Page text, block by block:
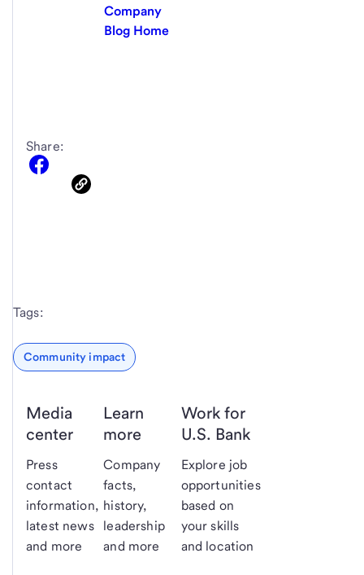
Company
Blog Home
Share:
Tags:
Community impact
Media
center
Press
contact
information,
latest news
and more
Learn
more
Company
facts,
history,
leadership
and more
Work for
U.S. Bank
Explore job
opportunities
based on
your skills
and location